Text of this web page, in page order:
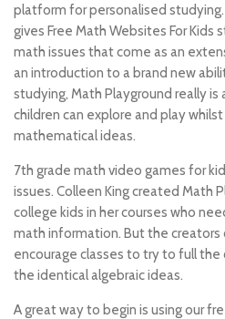
platform for personalised
gives Free Math Websites For
math issues that come as an
an introduction to a brand new
studying, Math Playground really is
children can explore and play
mathematical ideas.
7th grade math video games for
issues. Colleen King created Math
college kids in her courses who
math information. But the
encourage classes to try to full
the identical algebraic ideas.
A great way to begin is using our